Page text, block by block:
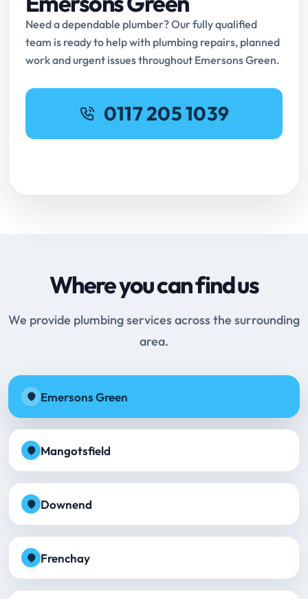
Need a dependable plumber? Our fully qualified
team is ready to help with plumbing repairs, planned
work and urgent issues throughout Emersons Green.
0117 205 1039
Where you can find us
We provide plumbing services across the surrounding
area.
Emersons Green
Mangotsfield
Downend
Frenchay